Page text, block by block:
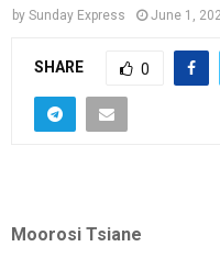
by Sunday Express June 1,
SHARE 0
Moorosi Tsiane